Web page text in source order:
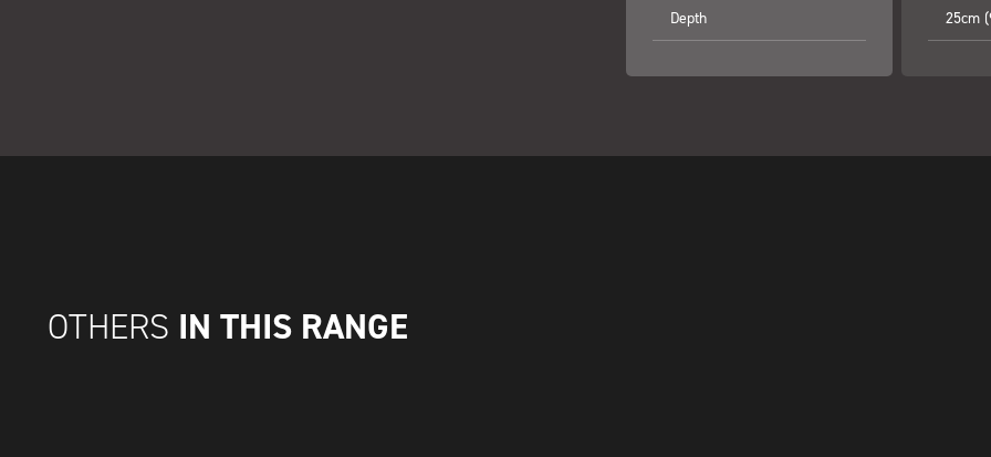
Depth 25cm
OTHERS IN THIS RANGE